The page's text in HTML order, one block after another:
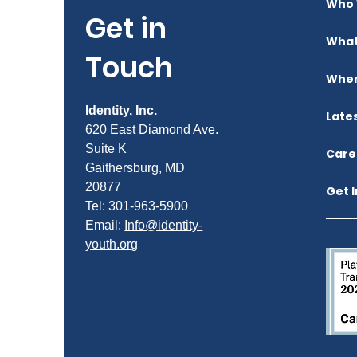
Get in
Touch
Identity, Inc.
620 East Diamond Ave.
Suite K
Gaithersburg, MD
20877
Tel: 301-963-5900
​Email: Info@identity-
youth.org
Who
Get